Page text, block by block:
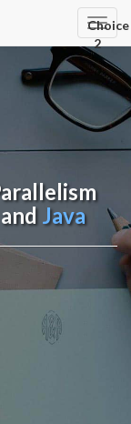
Choice
2
Java